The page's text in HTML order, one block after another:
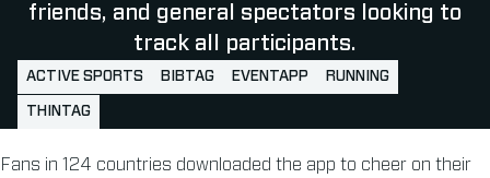
friends, and general spectators looking to
track all participants.
ACTIVE SPORTS BIBTAG EVENTAPP RUNNING
THINTAG
Fans in 124 countries downloaded the app to cheer on their